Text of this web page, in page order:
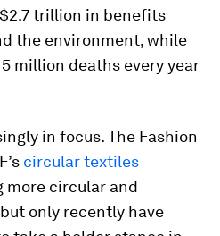
trillion in benefits
the environment, while
million deaths every year
in focus. The Fashion
circular textiles
more circular and
only recently have